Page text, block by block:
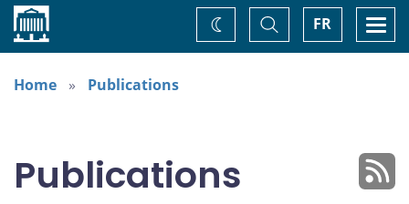
Home FR
Toggle
Search
Change
theme
Home
Publications
Publications